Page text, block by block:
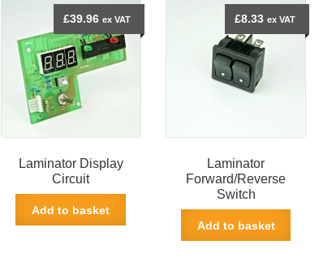
Laminator Display
Circuit
£39.96 ex VAT
Add to basket
Laminator
Forward/Reverse
Switch
£8.33 ex VAT
Add to basket